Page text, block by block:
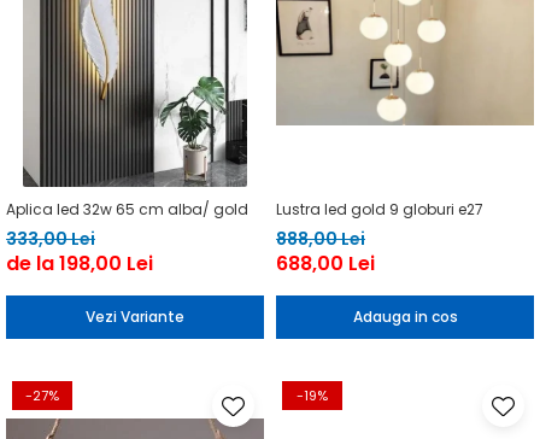
Aplica led 32w 65 cm alba/ gold
333,00 Lei
de la 198,00 Lei
Vezi Variante
Lustra led gold 9 globuri e27
888,00 Lei
688,00 Lei
Adauga in cos
-27% -19%